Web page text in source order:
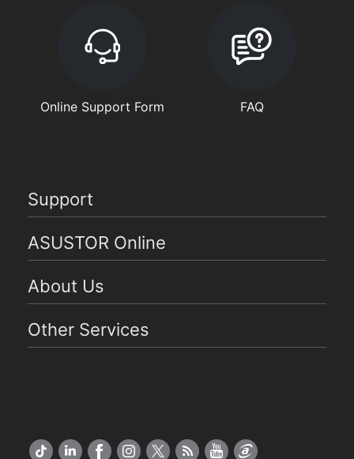
Online Support Form FAQ
Support
ASUSTOR Online
About Us
Other Services